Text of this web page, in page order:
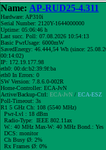
Name: AP-RUD25-4.311
Hardware: AP310i
Serial Number: 2120Y-1644000000
Uptime: 05:06:46 h
Last succ. Poll: 07.08.2026 10:54:13
Basic PwrUsage: 6000mW
SavedEnergy: 46.444,54 Wh (since:
00:14:02)
IP: 172.19.177.98
eth0: 00:dc:b2:39:9f:ba
eth0 In Errors: 0
SW Version: 7.8.6.0-002R
Home-Controller: ECA-JvN
Active/Backup-Ctrl: ECA-JvN/ ECA-ESZ
Poll-Timeout: 3s
R1 5 GHz Ch: 108 (5540 MHz)
Pwr-Lvl : 18 dBm
Radio-Type: IEEE 802.11ax
W.: 40 MHzMax-W: 40 MHz Bond.: Yes
DCS: monitor
Ch Busy Ø: 2%
Rx Frames Ø: 0%